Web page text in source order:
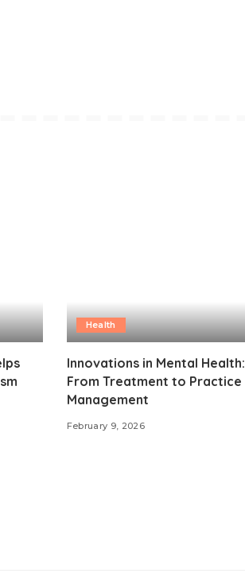
Health
Innovations in Mental Health:
From Treatment to Practice
Management
February 9, 2026